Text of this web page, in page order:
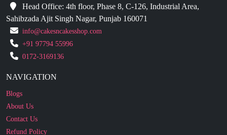
info@cakesncakesshop.com
+91 97794 55996
0172-3169136
NAVIGATION
About Us
Contact Us
Refund Policy
Our Reviews
Terms And Conditions